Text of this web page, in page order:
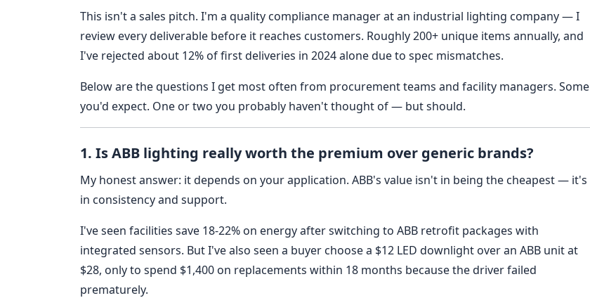
This isn't a sales pitch. I'm a quality compliance manager at an industrial lighting company — I
review every deliverable before it reaches customers. Roughly 200+ unique items annually, and
I've rejected about 12% of first deliveries in 2024 alone due to spec mismatches.
Below are the questions I get most often from procurement teams and facility managers. Some
you'd expect. One or two you probably haven't thought of — but should.
1. Is ABB lighting really worth the premium over generic brands?
My honest answer: it depends on your application. ABB's value isn't in being the cheapest — it's
in consistency and support.
I've seen facilities save 18-22% on energy after switching to ABB retrofit packages with
integrated sensors. But I've also seen a buyer choose a $12 LED downlight over an ABB unit at
$28, only to spend $1,400 on replacements within 18 months because the driver failed
prematurely.